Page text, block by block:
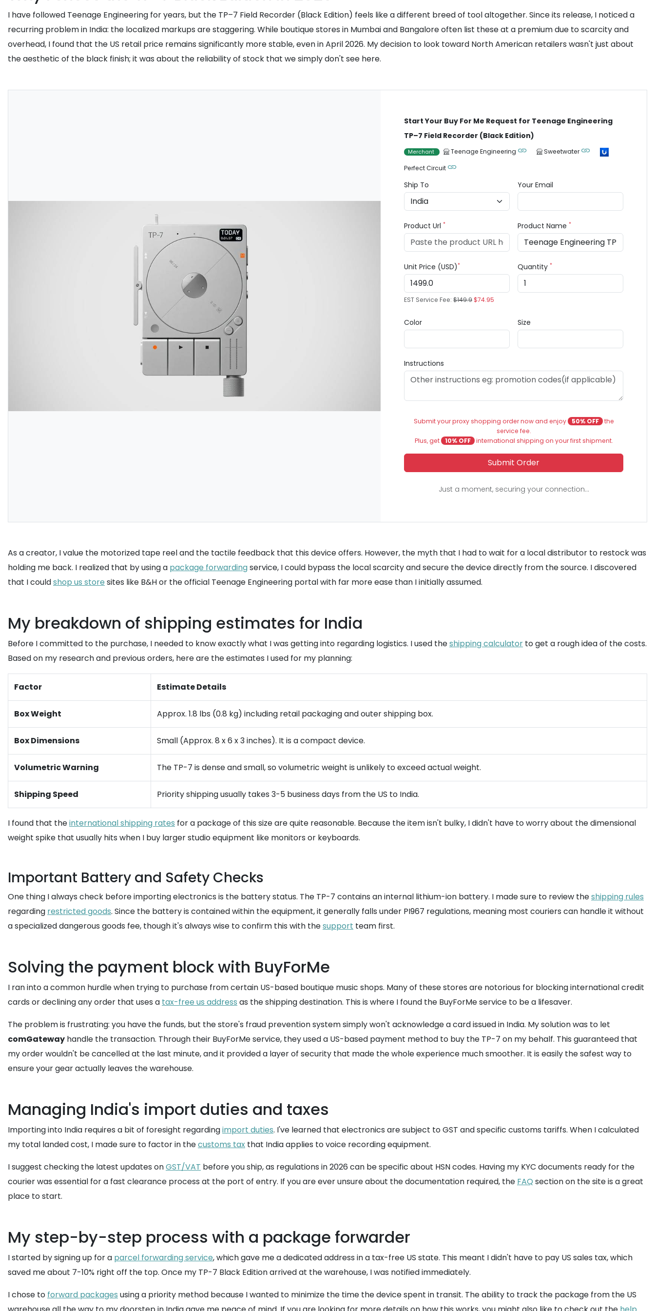
I have followed Teenage Engineering for years, but the TP–7 Field Recorder (Black Edition) feels like a different breed of tool altogether. Since its release, I noticed a
recurring problem in India: the localized markups are staggering. While boutique stores in Mumbai and Bangalore often list these at a premium due to scarcity and
overhead, I found that the US retail price remains significantly more stable, even in April 2026. My decision to look toward North American retailers wasn't just about
the aesthetic of the black finish; it was about the reliability of stock that we simply don't see here.
Start Your Buy For Me Request for Teenage Engineering
TP–7 Field Recorder (Black Edition)
Merchant Teenage Engineering
Sweetwater
Perfect Circuit
Ship To Your Email
Product Url* Product Name*
Unit Price (USD)*
EST Service Fee:$149.9$74.95
Quantity*
Color Size
Instructions
Submit your proxy shopping order now and enjoy 50% OFF the
service fee.
Plus, get
10% OFF international shipping on your first shipment.
Submit Order
Just a moment, securing your connection...
As a creator, I value the motorized tape reel and the tactile feedback that this device offers. However, the myth that I had to wait for a local distributor to restock was
holding me back. I realized that by using a package forwardingservice, I could bypass the local scarcity and secure the device directly from the source. I discovered
that I couldshop us store sites like B&H or the official Teenage Engineering portal with far more ease than I initially assumed.
My breakdown of shipping estimates for India
Before I committed to the purchase, I needed to know exactly what I was getting into regarding logistics. I used theshipping calculator to get a rough idea of the costs.
Based on my research and previous orders, here are the estimates I used for my planning:
Factor Estimate Details
Box Weight Approx. 1.8 lbs (0.8 kg) including retail packaging and outer shipping box.
Box Dimensions Small (Approx. 8 x 6 x 3 inches). It is a compact device.
Volumetric Warning The TP-7 is dense and small, so volumetric weight is unlikely to exceed actual weight.
Shipping Speed Priority shipping usually takes 3-5 business days from the US to India.
I found that theinternational shipping rates for a package of this size are quite reasonable. Because the item isn't bulky, I didn't have to worry about the dimensional
weight spike that usually hits when I buy larger studio equipment like monitors or keyboards.
Important Battery and Safety Checks
One thing I always check before importing electronics is the battery status. The TP-7 contains an internal lithium-ion battery. I made sure to review theshipping rules
regarding restricted goods. Since the battery is contained within the equipment, it generally falls under PI967 regulations, meaning most couriers can handle it without
a specialized dangerous goods fee, though it's always wise to confirm this with thesupport team first.
Solving the payment block with BuyForMe
I ran into a common hurdle when trying to purchase from certain US-based boutique music shops. Many of these stores are notorious for blocking international credit
cards or declining any order that uses a tax-free us address as the shipping destination. This is where I found the BuyForMe service to be a lifesaver.
The problem is frustrating: you have the funds, but the store's fraud prevention system simply won't acknowledge a card issued in India. My solution was to let
comGateway handle the transaction. Through their BuyForMe service, they used a US-based payment method to buy the TP-7 on my behalf. This guaranteed that
my order wouldn't be cancelled at the last minute, and it provided a layer of security that made the whole experience much smoother. It is easily the safest way to
ensure your gear actually leaves the warehouse.
Managing India's import duties and taxes
Importing into India requires a bit of foresight regardingimport duties. I've learned that electronics are subject to GST and specific customs tariffs. When I calculated
my total landed cost, I made sure to factor in thecustoms tax that India applies to voice recording equipment.
I suggest checking the latest updates onGST/VAT before you ship, as regulations in 2026 can be specific about HSN codes. Having my KYC documents ready for the
courier was essential for a fast clearance process at the port of entry. If you are ever unsure about the documentation required, the FAQ section on the site is a great
place to start.
My step-by-step process with a package forwarder
I started by signing up for a parcel forwarding service, which gave me a dedicated address in a tax-free US state. This meant I didn't have to pay US sales tax, which
saved me about 7-10% right off the top. Once my TP-7 Black Edition arrived at the warehouse, I was notified immediately.
I chose to forward packages using a priority method because I wanted to minimize the time the device spent in transit. The ability to track the package from the US